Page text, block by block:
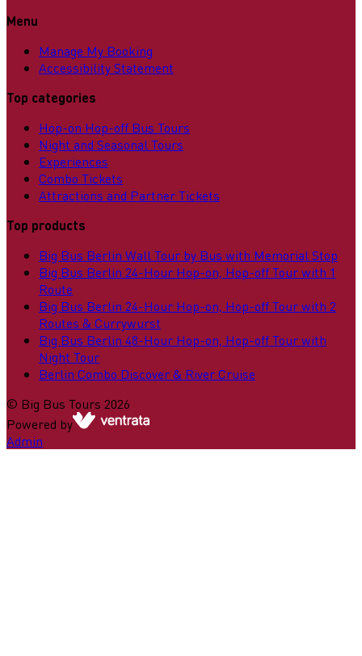
Menu
Manage My Booking
Accessibility Statement
Top categories
Hop-on Hop-off Bus Tours
Night and Seasonal Tours
Experiences
Combo Tickets
Attractions and Partner Tickets
Top products
Big Bus Berlin Wall Tour by Bus with Memorial Stop
Big Bus Berlin 24-Hour Hop-on, Hop-off Tour with 1
Route
Big Bus Berlin 24-Hour Hop-on, Hop-off Tour with 2
Routes & Currywurst
Big Bus Berlin 48-Hour Hop-on, Hop-off Tour with
Night Tour
Berlin Combo Discover & River Cruise
© Big Bus Tours 2026
Powered by
Admin